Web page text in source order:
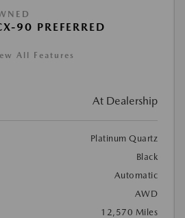
90 PREFERRED
All Features
At Dealership
Platinum Quartz
Black
Automatic
AWD
12,570 Miles